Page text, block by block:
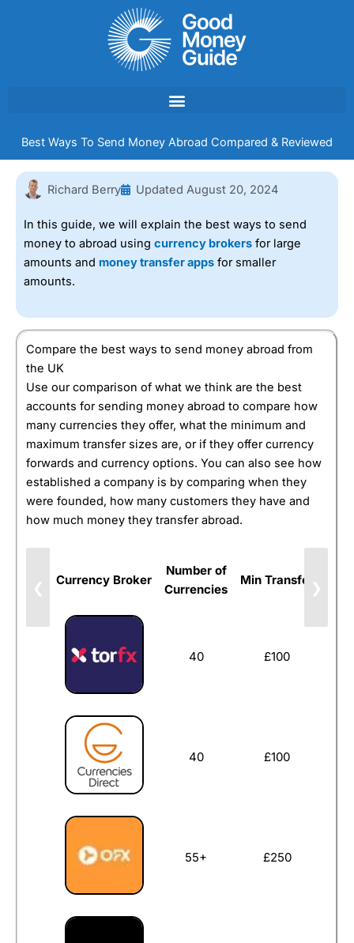
Best Ways To Send Money Abroad Compared & Reviewed
Richard Berry Updated August 20, 2024
In this guide, we will explain the best ways to send
money to abroad using currency brokers for large
amounts and money transfer apps for smaller
amounts.
Compare the best ways to send money abroad from
the UK
Use our comparison of what we think are the best
accounts for sending money abroad to compare how
many currencies they offer, what the minimum and
maximum transfer sizes are, or if they offer currency
forwards and currency options. You can also see how
established a company is by comparing when they
were founded, how many customers they have and
how much money they transfer abroad.
❮ Currency Broker
Number of
Currencies
Min Transfer
40 £100
40 £100
55+ £250
❯